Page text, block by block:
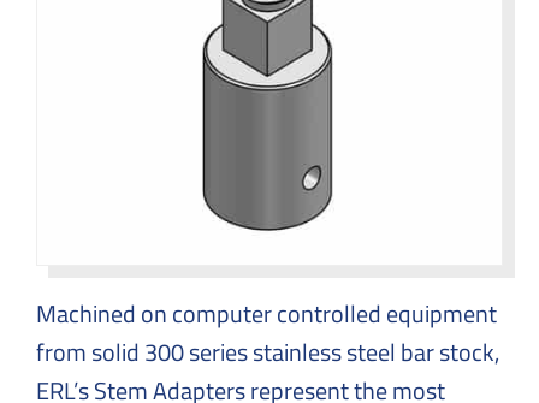
Machined on computer controlled equipment
from solid 300 series stainless steel bar stock,
ERL’s Stem Adapters represent the most